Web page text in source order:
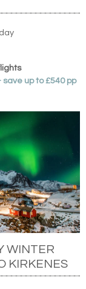
up to £540 pp
WINTER
KIRKENES